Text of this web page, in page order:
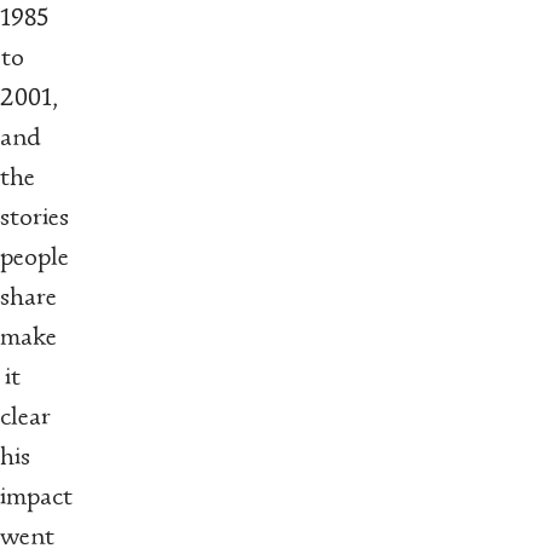
1985
to
2001,
and
the
stories
people
share
make
it
clear
his
impact
went